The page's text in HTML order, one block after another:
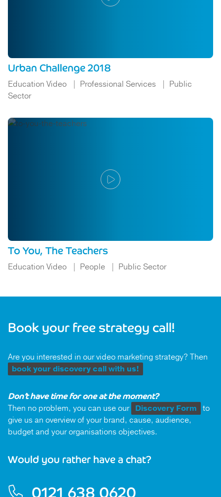
Urban Challenge 2018
Education Video Professional Services
Public
Sector
To You, The Teachers
Education Video People Public Sector
Book your free strategy call!
Are you interested in our video marketing strategy? Then
book your discovery call with us!
Don’t have time for one at the moment?
Then no problem, you can use our Discovery Form to
give us an overview of your brand, cause, audience,
budget and your organisations objectives.
Would you rather have a chat?
0121 638 0620